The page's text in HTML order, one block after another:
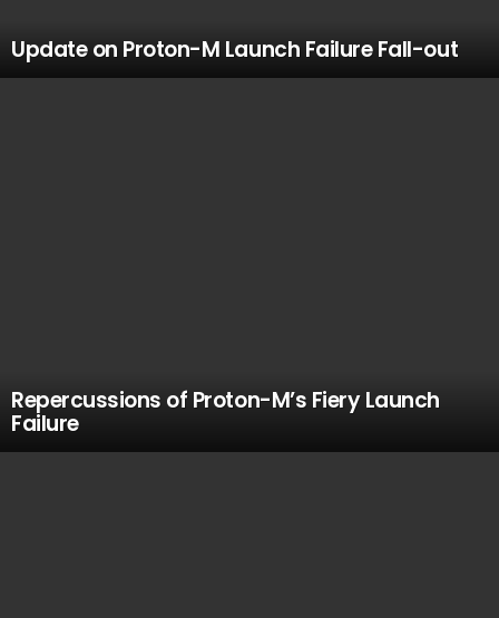
Update on Proton-M Launch Failure Fall-out
Repercussions of Proton-M’s Fiery Launch
Failure